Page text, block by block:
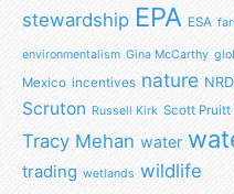
stewardship EPA ESA
environmentalism Gina McCarthy
Mexico incentives nature
Scruton Russell Kirk Scott Pruitt
Tracy Mehan water
trading wetlands wildlife